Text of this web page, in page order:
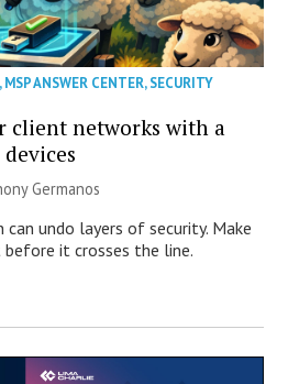
,MSP ANSWER CENTER,SECURITY
client networks with a
devices
Germanos
can undo layers of security. Make
it crosses the line.